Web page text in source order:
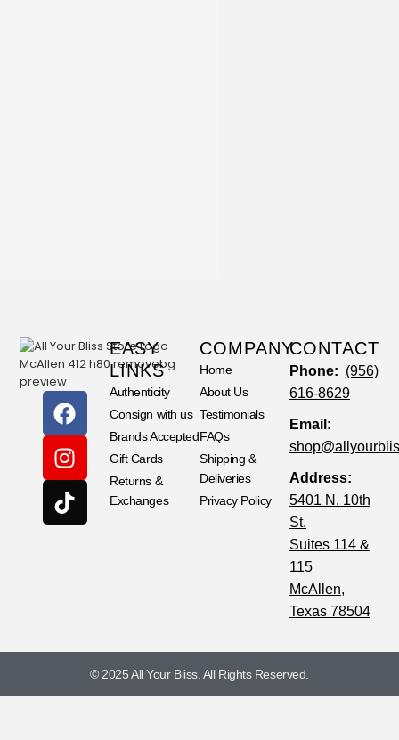
EASY
LINKS
Authenticity
Consign with us
Brands Accepted
Gift Cards
Returns &
Exchanges
COMPANY
Home
About Us
Testimonials
FAQs
Shipping &
Deliveries
Privacy Policy
CONTACT
Phone: (956)
616-8629
Email :
Address:
5401 N. 10th
St.
Suites 114 &
115
McAllen,
Texas 78504
© 2025 All Your Bliss. All Rights Reserved.